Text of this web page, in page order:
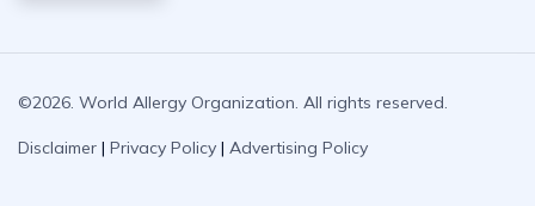
©2026. World Allergy Organization. All rights reserved.
Disclaimer | Privacy Policy | Advertising Policy